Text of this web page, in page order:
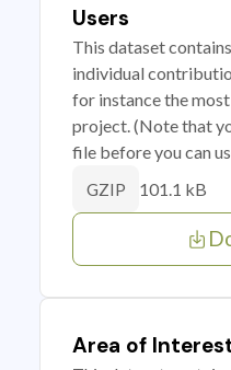
Users
This dataset
individual
for instance the
project. (Note that
file before you can
GZIP 101.1 kB
Area of